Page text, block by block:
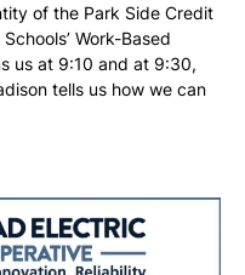
of the Park Side Credit
Work-Based
us at 9:10 and at 9:30,
tells us how we can